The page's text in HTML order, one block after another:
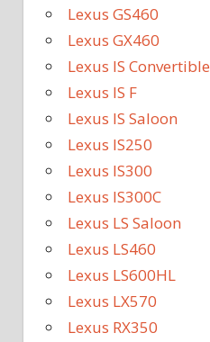
Lexus GS460
Lexus GX460
Lexus IS Convertible
Lexus IS F
Lexus IS Saloon
Lexus IS250
Lexus IS300
Lexus IS300C
Lexus LS Saloon
Lexus LS460
Lexus LS600HL
Lexus LX570
Lexus RX350